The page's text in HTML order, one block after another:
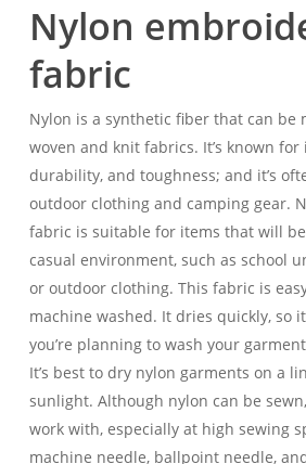
Nylon
fabric
Nylon is a synthetic fiber that can be
woven and knit fabrics. It’s known
durability, and toughness; and it’s
outdoor clothing and camping gear.
fabric is suitable for items that will
casual environment, such as school
or outdoor clothing. This fabric is
machine washed. It dries quickly, so
you’re planning to wash your
It’s best to dry nylon garments on a
sunlight. Although nylon can be
work with, especially at high sewing
machine needle, ballpoint needle,